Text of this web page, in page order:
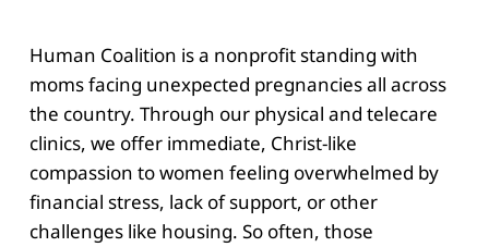
Human Coalition is a nonprofit standing with
moms facing unexpected pregnancies all across
the country. Through our physical and telecare
clinics, we offer immediate, Christ-like
compassion to women feeling overwhelmed by
financial stress, lack of support, or other
challenges like housing. So often, those